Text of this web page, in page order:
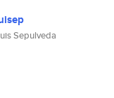
Sepulveda